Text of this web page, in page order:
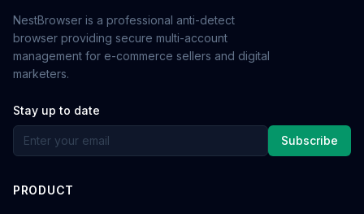
NestBrowser is a professional anti-detect
browser providing secure multi-account
management for e-commerce sellers and digital
marketers.
Stay up to date
Subscribe
PRODUCT